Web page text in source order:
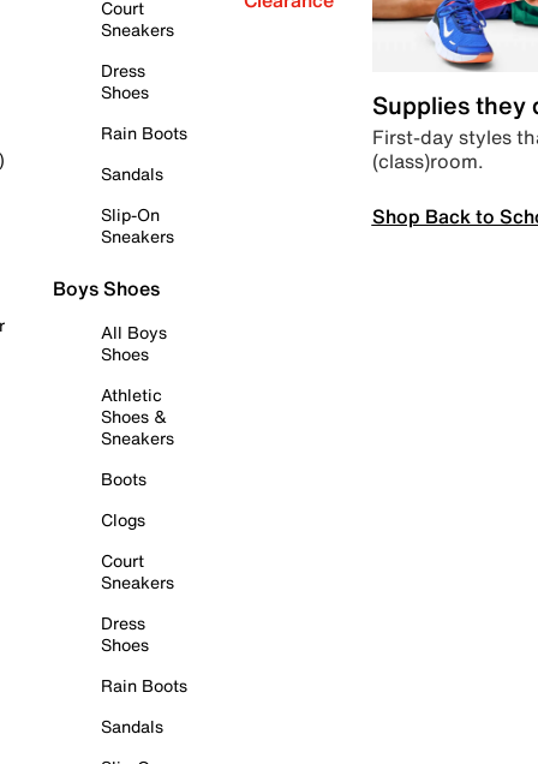
Court
Sneakers
Dress
Shoes
Rain Boots
Sandals
Slip-On
Sneakers
Boys Shoes
All Boys
Shoes
Athletic
Shoes &
Sneakers
Boots
Clogs
Court
Sneakers
Dress
Shoes
Rain Boots
Sandals
Supplies they
First-day styles
(class)room.
Shop Back to